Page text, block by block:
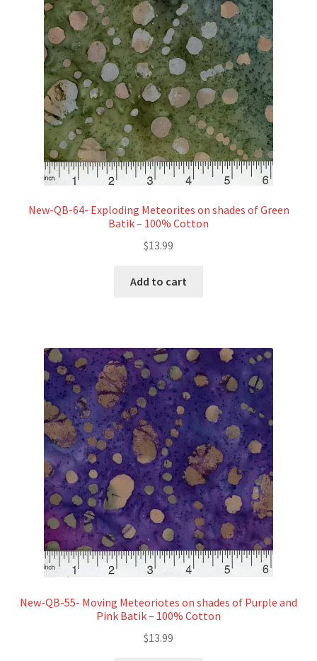
New-QB-64- Exploding Meteorites on shades of Green
Batik – 100% Cotton
$13.99
Add to cart
New-QB-55- Moving Meteoriotes on shades of Purple and
Pink Batik – 100% Cotton
$13.99